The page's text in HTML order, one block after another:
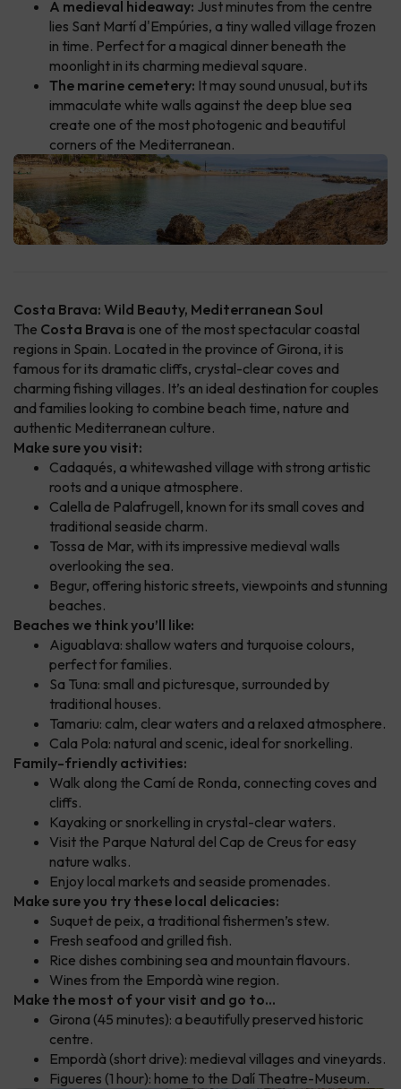
A medieval hideaway: Just minutes from the centre
lies Sant Martí d'Empúries, a tiny walled village frozen
in time. Perfect for a magical dinner beneath the
moonlight in its charming medieval square.
The marine cemetery: It may sound unusual, but its
immaculate white walls against the deep blue sea
create one of the most photogenic and beautiful
corners of the Mediterranean.
Costa Brava: Wild Beauty, Mediterranean Soul
The Costa Brava is one of the most spectacular coastal
regions in Spain. Located in the province of Girona, it is
famous for its dramatic cliffs, crystal-clear coves and
charming fishing villages. It’s an ideal destination for couples
and families looking to combine beach time, nature and
authentic Mediterranean culture.
Make sure you visit:
Cadaqués, a whitewashed village with strong artistic
roots and a unique atmosphere.
Calella de Palafrugell, known for its small coves and
traditional seaside charm.
Tossa de Mar, with its impressive medieval walls
overlooking the sea.
Begur, offering historic streets, viewpoints and stunning
beaches.
Beaches we think you’ll like:
Aiguablava: shallow waters and turquoise colours,
perfect for families.
Sa Tuna: small and picturesque, surrounded by
traditional houses.
Tamariu: calm, clear waters and a relaxed atmosphere.
Cala Pola: natural and scenic, ideal for snorkelling.
Family-friendly activities:
Walk along the Camí de Ronda, connecting coves and
cliffs.
Kayaking or snorkelling in crystal-clear waters.
Visit the Parque Natural del Cap de Creus for easy
nature walks.
Enjoy local markets and seaside promenades.
Make sure you try these local delicacies:
Suquet de peix, a traditional fishermen’s stew.
Fresh seafood and grilled fish.
Rice dishes combining sea and mountain flavours.
Wines from the Empordà wine region.
Make the most of your visit and go to...
Girona (45 minutes): a beautifully preserved historic
centre.
Empordà (short drive): medieval villages and vineyards.
Figueres (1 hour): home to the Dalí Theatre-Museum.